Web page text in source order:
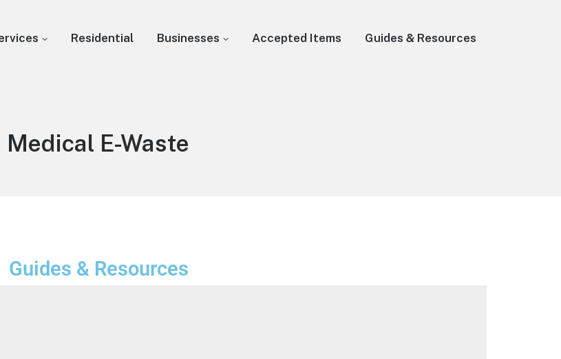
Residential Businesses Accepted Items Guides & Resources
Medical E-Waste
Guides & Resources